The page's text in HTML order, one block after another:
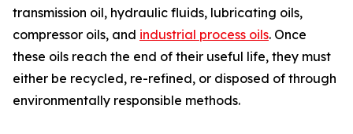
transmission oil, hydraulic fluids, lubricating oils,
compressor oils, and industrial process oils. Once
these oils reach the end of their useful life, they must
either be recycled, re-refined, or disposed of through
environmentally responsible methods.